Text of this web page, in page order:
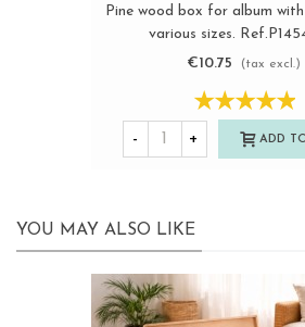
Pine wood box for album
various sizes.
€10.75
(tax excl.)
- + ADD
YOU MAY ALSO LIKE